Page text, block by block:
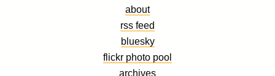
about
rss feed
bluesky
flickr photo pool
archives